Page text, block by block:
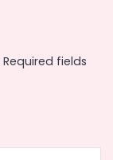
Required fields